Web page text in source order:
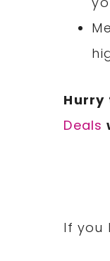
Hurry
Deals
If you